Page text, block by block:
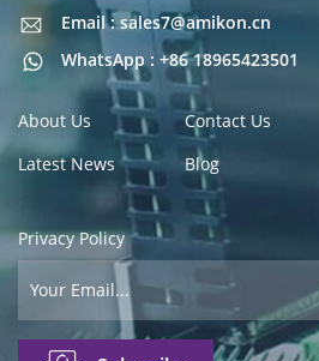
Email : sales7@amikon.cn
WhatsApp : +86 18965423501
Email : sales7@amikon.cn
About Us Contact Us
Latest News
Blog
Privacy Policy